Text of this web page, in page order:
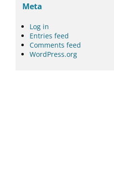
Meta
Log in
Entries feed
Comments feed
WordPress.org